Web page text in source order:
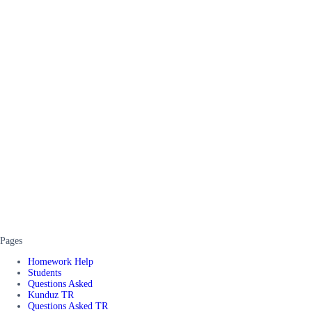
Pages
Homework Help
Students
Questions Asked
Kunduz TR
Questions Asked TR